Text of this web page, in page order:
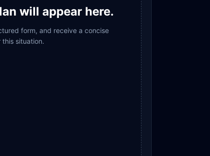
will appear here.
form, and receive a concise
situation.